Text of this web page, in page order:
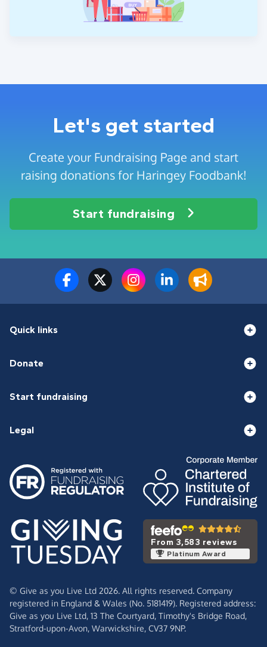
Let's get started
Create your Fundraising Page and start
raising donations for Haringey Foodbank!
Start fundraising
Quick links
Donate
Start fundraising
Legal
From 3,583 reviews
Platinum Award
© Give as you Live Ltd 2026. All rights reserved. Company
registered in England & Wales (No. 5181419). Registered address:
Give as you Live Ltd, 13 The Courtyard, Timothy's Bridge Road,
Stratford-upon-Avon, Warwickshire, CV37 9NP.